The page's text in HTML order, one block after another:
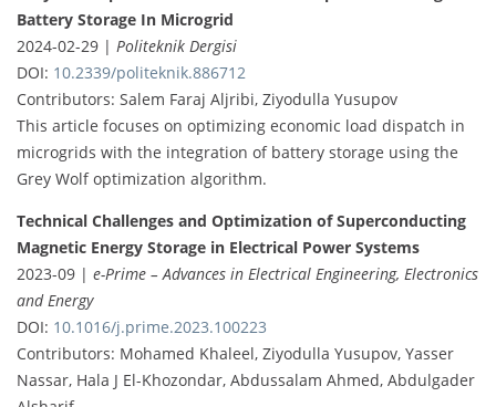
Battery Storage In Microgrid
2024-02-29 | Politeknik Dergisi
DOI: 10.2339/politeknik.886712
Contributors: Salem Faraj Aljribi, Ziyodulla Yusupov
This article focuses on optimizing economic load dispatch in
microgrids with the integration of battery storage using the
Grey Wolf optimization algorithm.
Technical Challenges and Optimization of Superconducting
Magnetic Energy Storage in Electrical Power Systems
2023-09 | e-Prime – Advances in Electrical Engineering, Electronics
and Energy
DOI: 10.1016/j.prime.2023.100223
Contributors: Mohamed Khaleel, Ziyodulla Yusupov, Yasser
Nassar, Hala J El-Khozondar, Abdussalam Ahmed, Abdulgader